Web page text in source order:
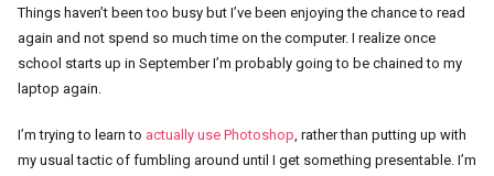
Things haven’t been too busy but I’ve been enjoying the chance to read
again and not spend so much time on the computer. I realize once
school starts up in September I’m probably going to be chained to my
laptop again.
I’m trying to learn to actually use Photoshop, rather than putting up with
my usual tactic of fumbling around until I get something presentable. I’m